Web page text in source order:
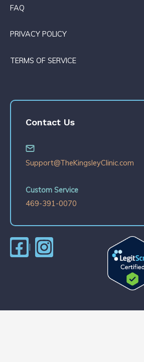
FAQ
PRIVACY POLICY
TERMS OF SERVICE
Contact Us
Support@TheKingsleyClinic.com
Custom Service
469-391-0070